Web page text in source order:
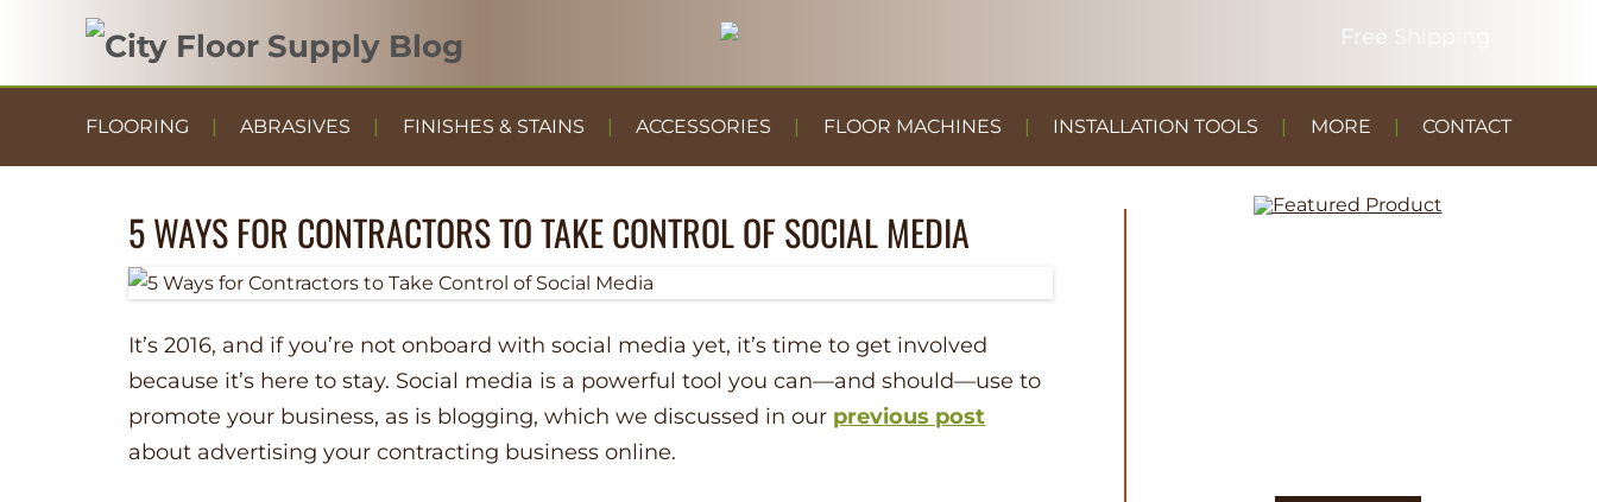
FLOORING ABRASIVES FINISHES & STAINS ACCESSORIES FLOOR MACHINES INSTALLATION TOOLS MORE
DUST
CONTAINMENT
CONTACT
5 WAYS FOR CONTRACTORS TO TAKE CONTROL OF SOCIAL MEDIA
It’s 2016, and if you’re not onboard with social media yet, it’s time to get involved
because it’s here to stay. Social media is a powerful tool you can––and should––use to
promote your business, as is blogging, which we discussed in our previous post
about advertising your contracting business online.